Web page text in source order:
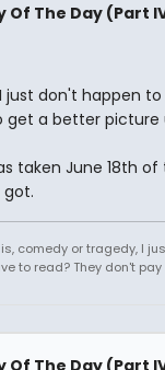
Of The Day (Part
just don't happen
a better picture
taken June 18th of
comedy or tragedy, I
to read? They don't pay
Of The Day (Part